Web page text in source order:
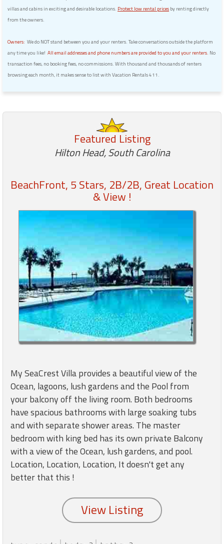
villas and cabins in exciting and desirable locations. Protect low rental prices by renting directly
from the owners.
Owners: We do NOT stand between you and your renters. Take conversations outside the platform
any time you like! All email addresses and phone numbers are provided to you and your renters. No
transaction fees, no booking fees, no commissions. With thousand and thousands of renters
browsing each month, it makes sense to list with Vacation Rentals 411.
Featured Listing
Hilton Head, South Carolina
BeachFront, 5 Stars, 2B/2B, Great Location
& View !
My SeaCrest Villa provides a beautiful view of the
Ocean, lagoons, lush gardens and the Pool from
your balcony off the living room. Both bedrooms
have spacious bathrooms with large soaking tubs
and with separate shower areas. The master
bedroom with king bed has its own private Balcony
with a view of the Ocean, lush gardens, and pool.
Location, Location, Location, It doesn't get any
better that this !